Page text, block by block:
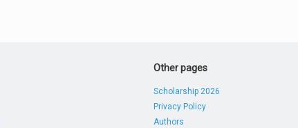
Other pages
Scholarship 2026
Privacy Policy
Authors